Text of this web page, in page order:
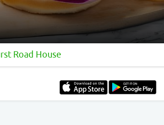
Road House